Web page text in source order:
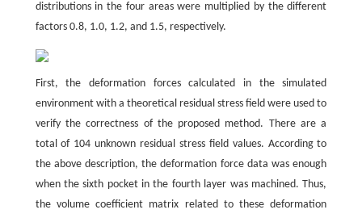
distributions in the four areas were multiplied by the different
factors 0.8, 1.0, 1.2, and 1.5, respectively.
First, the deformation forces calculated in the simulated
environment with a theoretical residual stress field were used to
verify the correctness of the proposed method. There are a
total of 104 unknown residual stress field values. According to
the above description, the deformation force data was enough
when the sixth pocket in the fourth layer was machined. Thus,
the volume coefficient matrix related to these deformation